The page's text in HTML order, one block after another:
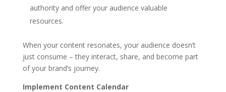
authority and offer your audience valuable
resources.
When your content resonates, your audience doesn’t
just consume – they interact, share, and become part
of your brand’s journey.
Implement Content Calendar